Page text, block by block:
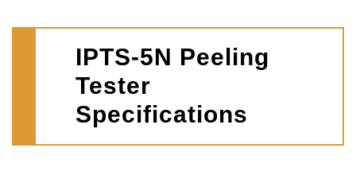
IPTS-5N Peeling
Tester
Specifications